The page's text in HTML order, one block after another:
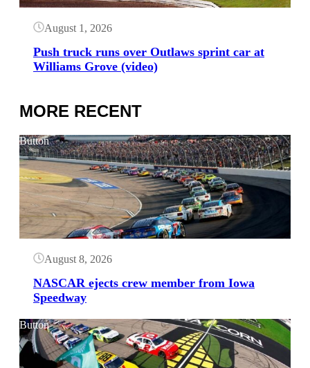
August 1, 2026
Push truck runs over Outlaws sprint car at
Williams Grove (video)
MORE RECENT
Button
August 8, 2026
NASCAR ejects crew member from Iowa
Speedway
Button